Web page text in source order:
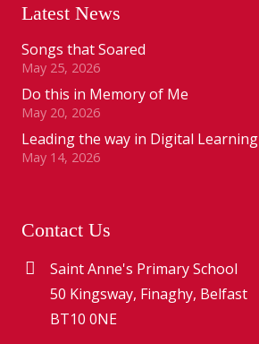
Latest News
Songs that Soared
May 25, 2026
Do this in Memory of Me
May 20, 2026
Leading the way in Digital Learning
May 14, 2026
Contact Us
Saint Anne's Primary School
50 Kingsway, Finaghy, Belfast
BT10 0NE